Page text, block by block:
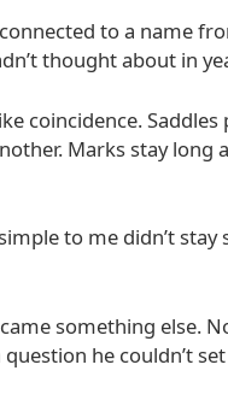
to a name
thought about in
coincidence. Saddles
Marks stay long
to me didn’t stay
something else.
he couldn’t set